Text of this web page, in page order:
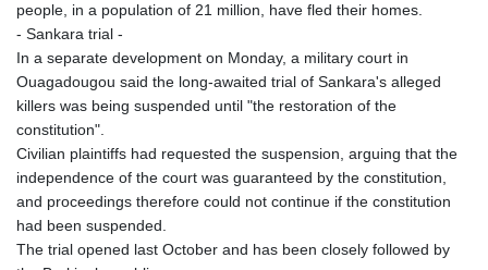
people, in a population of 21 million, have fled their homes.
- Sankara trial -
In a separate development on Monday, a military court in
Ouagadougou said the long-awaited trial of Sankara's alleged
killers was being suspended until "the restoration of the
constitution".
Civilian plaintiffs had requested the suspension, arguing that the
independence of the court was guaranteed by the constitution,
and proceedings therefore could not continue if the constitution
had been suspended.
The trial opened last October and has been closely followed by